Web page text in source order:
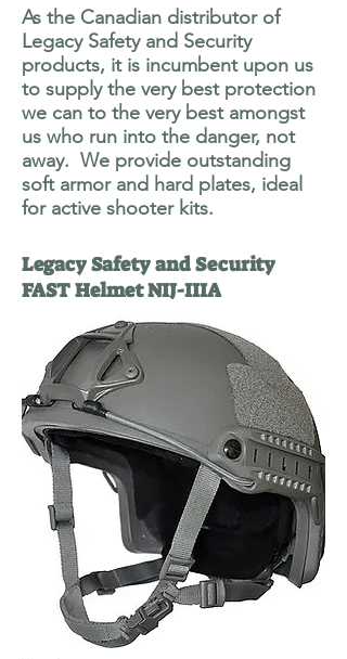
As the Canadian distributor of
Legacy Safety and Security
products, it is incumbent upon us
to supply the very best protection
we can to the very best amongst
us who run into the danger, not
away. We provide outstanding
soft armor and hard plates, ideal
for active shooter kits.
Legacy Safety and Security
FAST Helmet NIJ-IIIA